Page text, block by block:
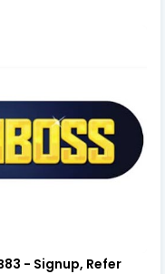
- Signup, Refer